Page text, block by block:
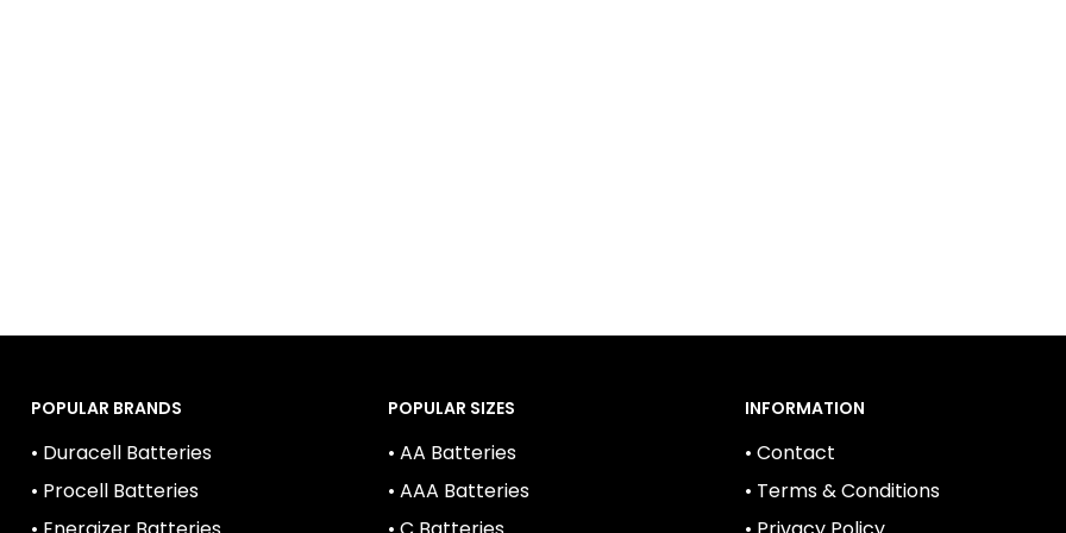
POPULAR BRANDS
• Duracell Batteries
• Procell Batteries
POPULAR SIZES
• AA Batteries
• AAA Batteries
INFORMATION
• Contact
• Terms & Conditions